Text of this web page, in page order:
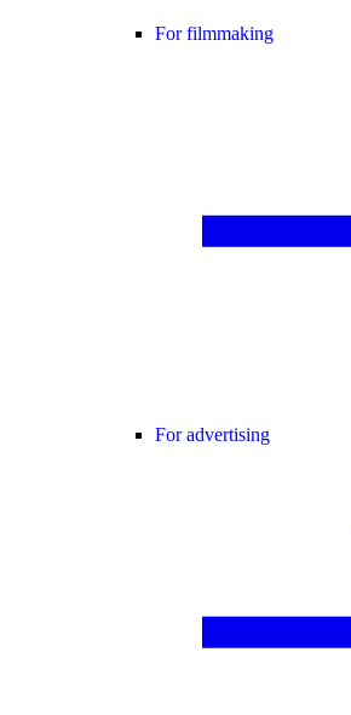
For filmmaking
For advertising